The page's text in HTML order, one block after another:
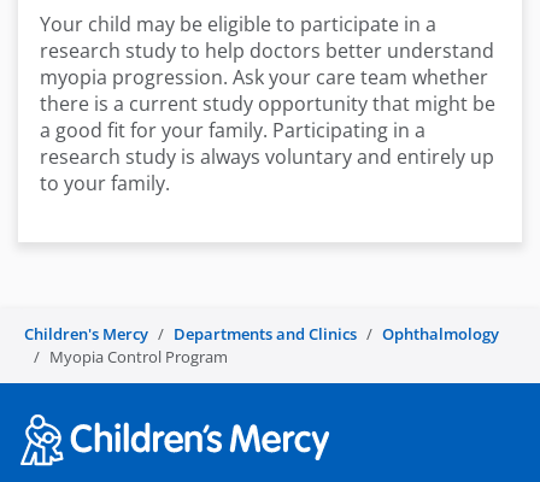
Your child may be eligible to participate in a
research study to help doctors better understand
myopia progression. Ask your care team whether
there is a current study opportunity that might be
a good fit for your family. Participating in a
research study is always voluntary and entirely up
to your family.
Children's Mercy Departments and Clinics
Ophthalmology
Myopia Control Program